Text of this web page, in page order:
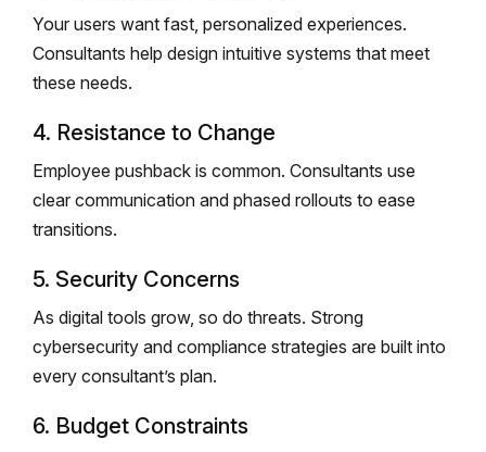
Your users want fast, personalized experiences.
Consultants help design intuitive systems that meet
these needs.
4. Resistance to Change
Employee pushback is common. Consultants use
clear communication and phased rollouts to ease
transitions.
5. Security Concerns
As digital tools grow, so do threats. Strong
cybersecurity and compliance strategies are built into
every consultant’s plan.
6. Budget Constraints